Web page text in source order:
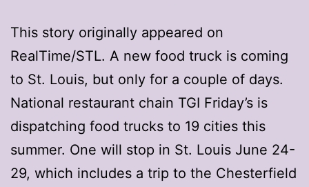
This story originally appeared on
RealTime/STL. A new food truck is coming
to St. Louis, but only for a couple of days.
National restaurant chain TGI Friday’s is
dispatching food trucks to 19 cities this
summer. One will stop in St. Louis June 24-
29, which includes a trip to the Chesterfield